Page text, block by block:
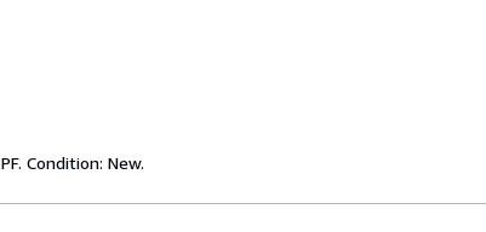
PF. Condition: New.